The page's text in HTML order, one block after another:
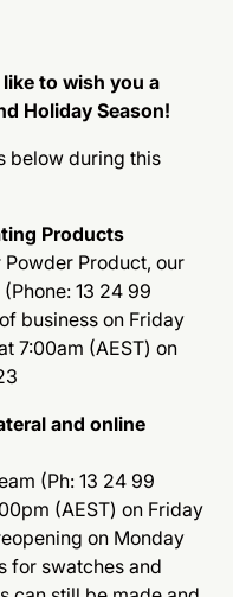
to wish you a
Holiday Season!
below during this
Products
Product, our
13 24 99
business on Friday
7:00am (AEST) on
and online
(Ph: 13 24 99
(AEST) on Friday
on Monday
for swatches and